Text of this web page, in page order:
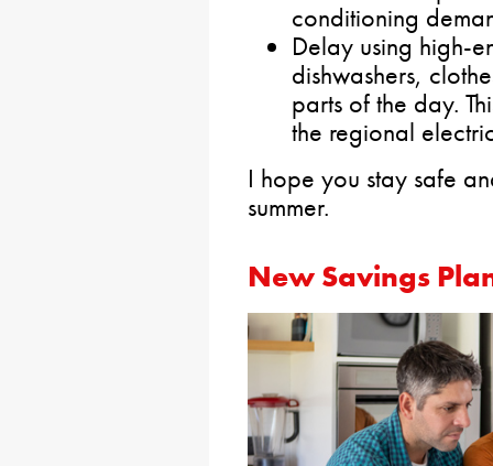
conditioning
Delay using high-
dishwashers,
parts of the day.
the regional
I hope you stay safe
summer.
New Savings